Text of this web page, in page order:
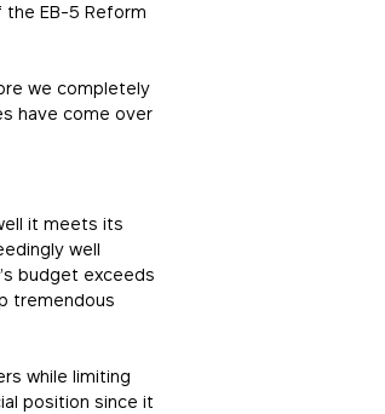
the EB-5 Reform
we completely
have come over
it meets its
well
budget exceeds
tremendous
while limiting
position since it